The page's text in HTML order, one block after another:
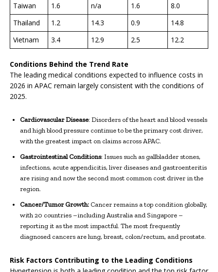
Taiwan
1.6 n/a 1.6
8.0
Thailand
1.2 14.3 0.9
14.8
Vietnam
3.4 12.9 2.5 12.2
Conditions Behind the Trend Rate
The leading medical conditions expected to influence costs in
2026 in APAC remain largely consistent with the conditions of
2025.
Cardiovascular Disease: Disorders of the heart and blood vessels
and high blood pressure continue to be the primary cost driver,
with the greatest impact on claims across APAC.
Gastrointestinal Conditions: Issues such as gallbladder stones,
infections, acute appendicitis, liver diseases and gastroenteritis
are rising and now the second most common cost driver in the
region.
Cancer/Tumor Growth: Cancer remains a top condition globally,
with 20 countries –including Australia and Singapore –
reporting it as the most impactful. The most frequently
diagnosed cancers are lung, breast, colon/rectum, and prostate.
Risk Factors Contributing to the Leading Conditions